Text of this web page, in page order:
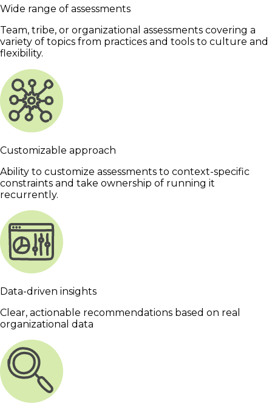
Wide range of assessments
Team, tribe, or organizational assessments covering a
variety of topics from practices and tools to culture and
flexibility.
Customizable approach
Ability to customize assessments to context-specific
constraints and take ownership of running it
recurrently.
Data-driven insights
Clear, actionable recommendations based on real
organizational data